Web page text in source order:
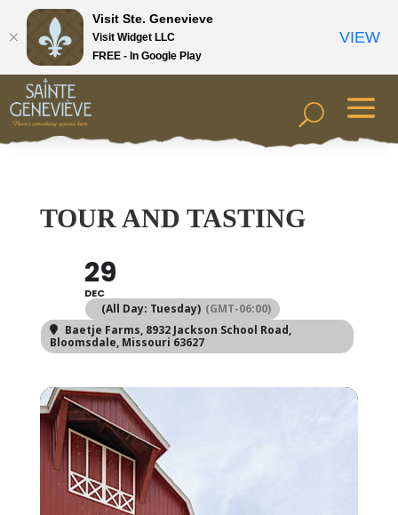
TOUR AND TASTING
29
DEC
(All Day: Tuesday) (GMT-06:00)
Baetje Farms, 8932 Jackson School Road,
Bloomsdale, Missouri 63627
Visit Ste. Genevieve
Visit Widget LLC
FREE - In Google Play
VIEW